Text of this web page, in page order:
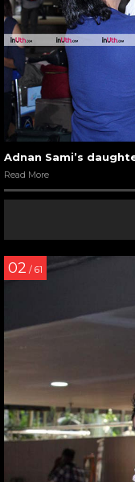
Adnan Sami’s
Read More
02 / 61